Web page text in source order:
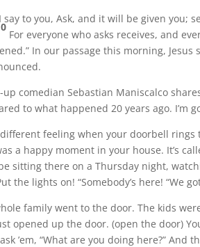
I say to you, Ask, and it will be given
For everyone who asks receives, and
In our passage this morning,
up comedian Sebastian Maniscalco
to what happened 20 years ago. I’m
different feeling when your doorbell
a happy moment in your house. It’s
be sitting there on a Thursday night,
the lights on! “Somebody’s here! “We
family went to the door. The kids
opened up the door. (open the door)
ask ’em, “What are you doing here?”